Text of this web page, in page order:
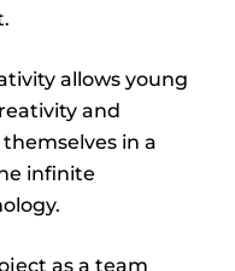
allows young
and
in a
infinite
as a team